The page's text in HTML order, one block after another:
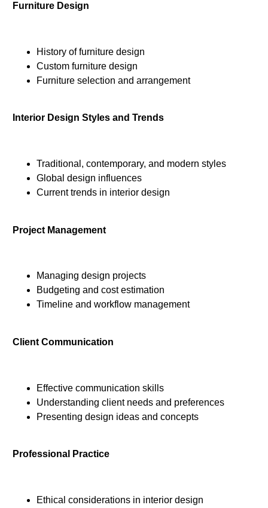
Furniture Design
History of furniture design
Custom furniture design
Furniture selection and arrangement
Interior Design Styles and Trends
Traditional, contemporary, and modern styles
Global design influences
Current trends in interior design
Project Management
Managing design projects
Budgeting and cost estimation
Timeline and workflow management
Client Communication
Effective communication skills
Understanding client needs and preferences
Presenting design ideas and concepts
Professional Practice
Ethical considerations in interior design